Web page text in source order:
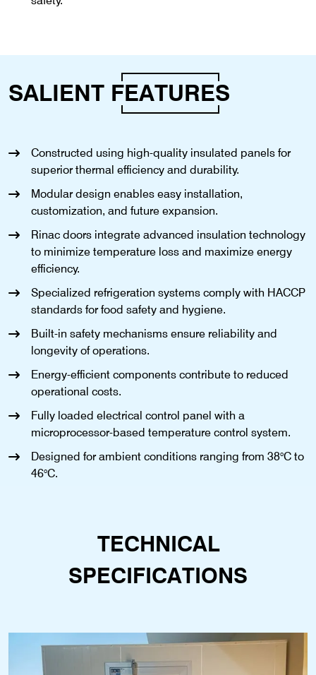
SALIENT FEATURES
Constructed using high-quality insulated panels for
superior thermal efficiency and durability.
Modular design enables easy installation,
customization, and future expansion.
Rinac doors integrate advanced insulation technology
to minimize temperature loss and maximize energy
efficiency.
Specialized refrigeration systems comply with HACCP
standards for food safety and hygiene.
Built-in safety mechanisms ensure reliability and
longevity of operations.
Energy-efficient components contribute to reduced
operational costs.
Fully loaded electrical control panel with a
microprocessor-based temperature control system.
Designed for ambient conditions ranging from 38°C to
46°C.
TECHNICAL
SPECIFICATIONS